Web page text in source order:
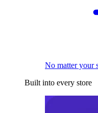
No matter your
Built into every store